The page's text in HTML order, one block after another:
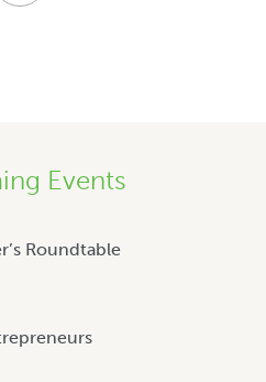
Events
Roundtable